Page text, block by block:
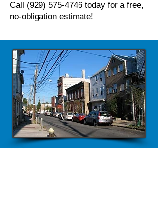
Call (929) 575-4746 today for a free,
no-obligation estimate!